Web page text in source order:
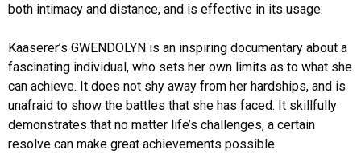
both intimacy and distance, and is effective in its usage.
Kaaserer’s GWENDOLYN is an inspiring documentary about a
fascinating individual, who sets her own limits as to what she
can achieve. It does not shy away from her hardships, and is
unafraid to show the battles that she has faced. It skillfully
demonstrates that no matter life’s challenges, a certain
resolve can make great achievements possible.